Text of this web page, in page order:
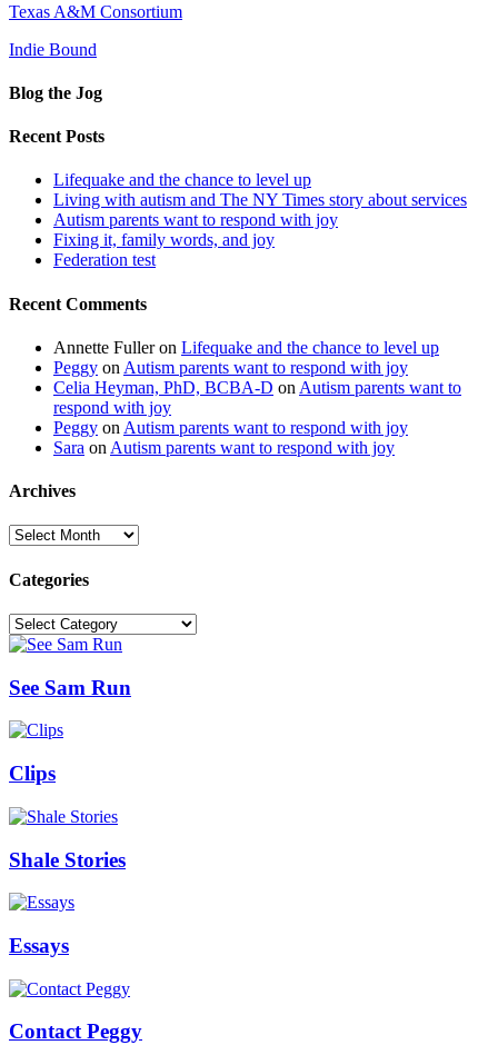
Texas A&M Consortium
Indie Bound
Blog the Jog
Recent Posts
Lifequake and the chance to level up
Living with autism and The NY Times story about services
Autism parents want to respond with joy
Fixing it, family words, and joy
Federation test
Recent Comments
Annette Fulleron Lifequake and the chance to level up
Peggy on Autism parents want to respond with joy
Celia Heyman, PhD, BCBA-D on Autism parents want to
respond with joy
Peggy on Autism parents want to respond with joy
Sara on Autism parents want to respond with joy
Archives
Archives
Categories
Categories
See Sam Run
Clips
Shale Stories
Essays
Contact Peggy